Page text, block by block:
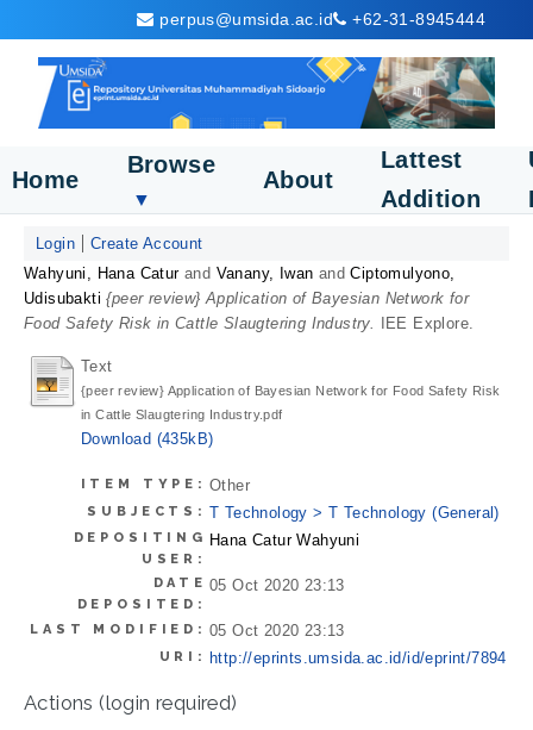
perpus@umsida.ac.id +62-31-8945444
Home
Browse
▼
About
Lattest
Addition
Login
Create Account
Wahyuni, Hana Caturand Vanany, Iwan andCiptomulyono,
Udisubakti {peer review} Application of Bayesian Network for
Food Safety Risk in Cattle Slaugtering Industry.
IEE Explore.
Text
{peer review} Application of Bayesian Network for Food Safety Risk
in Cattle Slaugtering Industry.pdf
Download (435kB)
ITEM TYPE: Other
SUBJECTS: T Technology > T Technology (General)
DEPOSITING
USER:
Hana Catur Wahyuni
DATE
DEPOSITED:
05 Oct 2020 23:13
LAST MODIFIED: 05 Oct 2020 23:13
URI: http://eprints.umsida.ac.id/id/eprint/7894
Actions (login required)